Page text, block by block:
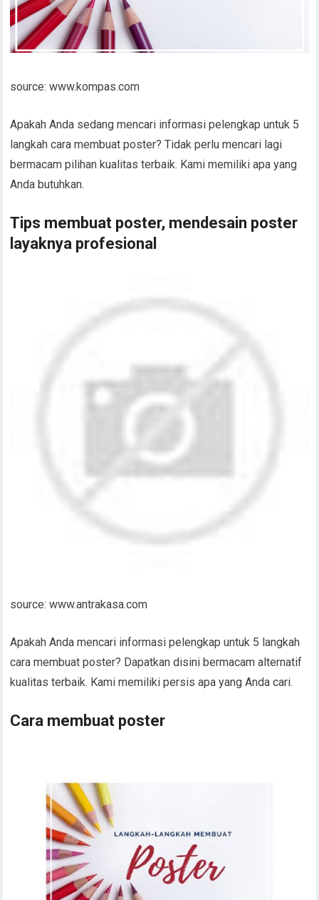
source: www.kompas.com
Apakah Anda sedang mencari informasi pelengkap untuk 5
langkah cara membuat poster? Tidak perlu mencari lagi
bermacam pilihan kualitas terbaik. Kami memiliki apa yang
Anda butuhkan.
Tips membuat poster, mendesain poster
layaknya profesional
source: www.antrakasa.com
Apakah Anda mencari informasi pelengkap untuk 5 langkah
cara membuat poster? Dapatkan disini bermacam alternatif
kualitas terbaik. Kami memiliki persis apa yang Anda cari.
Cara membuat poster